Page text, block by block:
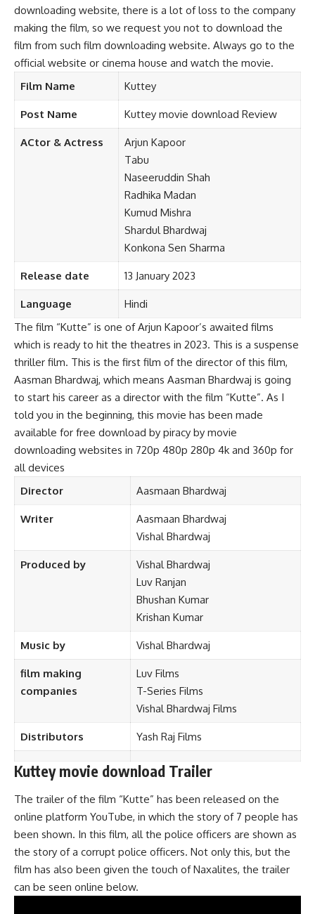
downloading website, there is a lot of loss to the company
making the film, so we request you not to download the
film from such film downloading website. Always go to the
official website or cinema house and watch the movie.
Film Name
Kuttey
Post Name Kuttey movie download Review
ACtor & Actress
Arjun Kapoor
Tabu
Naseeruddin Shah
Radhika Madan
Kumud Mishra
Shardul Bhardwaj
Konkona Sen Sharma
Release date 13 January 2023
Language
Hindi
The film “Kutte” is one of Arjun Kapoor’s awaited films
which is ready to hit the theatres in 2023. This is a suspense
thriller film. This is the first film of the director of this film,
Aasman Bhardwaj, which means Aasman Bhardwaj is going
to start his career as a director with the flm “Kutte”. As I
told you in the beginning, this movie has been made
available for free download by piracy by movie
downloading websites in 720p 480p 280p 4k and 360p for
all devices
Director
Aasmaan Bhardwaj
Writer
Aasmaan Bhardwaj
Vishal Bhardwaj
Produced by
Vishal Bhardwaj
Luv Ranjan
Bhushan Kumar
Krishan Kumar
Music by Vishal Bhardwaj
film making
companies
Luv Films
T-Series Films
Vishal Bhardwaj Films
Distributors Yash Raj Films
Kuttey movie download Trailer
The trailer of the film “Kutte” has been released on the
online platform YouTube, in which the story of 7 people has
been shown. In this film, all the police officers are shown as
the story of a corrupt police officers. Not only this, but the
film has also been given the touch of Naxalites, the trailer
can be seen online below.